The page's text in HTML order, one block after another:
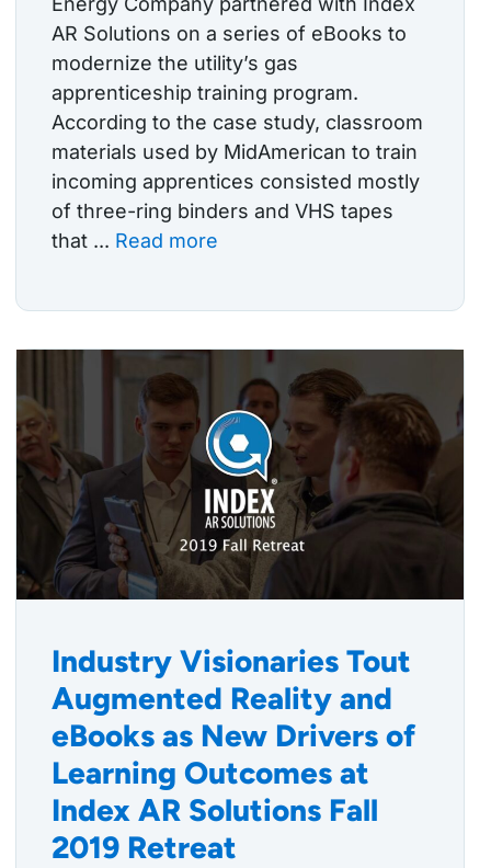
AR Solutions on a series of eBooks to
modernize the utility’s gas
apprenticeship training program.
According to the case study, classroom
materials used by MidAmerican to train
incoming apprentices consisted mostly
of three-ring binders and VHS tapes
that ... Read more
Industry Visionaries Tout
Augmented Reality and
eBooks as New Drivers of
Learning Outcomes at
Index AR Solutions Fall
2019 Retreat